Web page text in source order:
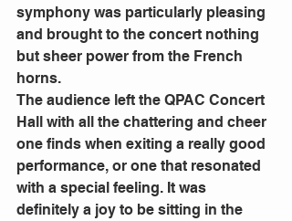
symphony was particularly pleasing
and brought to the concert nothing
but sheer power from the French
horns.
The audience left the QPAC Concert
Hall with all the chattering and cheer
one finds when exiting a really good
performance, or one that resonated
with a special feeling. It was
definitely a joy to be sitting in the